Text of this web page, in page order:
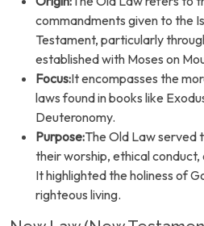
commandments given to the
Testament, particularly
established with Moses on
Focus:It encompasses the
laws found in books like
Deuteronomy.
Purpose:The Old Law served
their worship, ethical
It highlighted the holiness of
righteous living.